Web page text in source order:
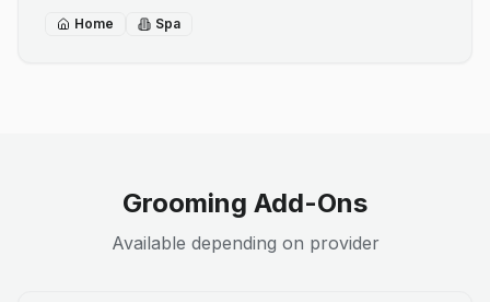
Home Spa
Grooming Add-Ons
Available depending on provider